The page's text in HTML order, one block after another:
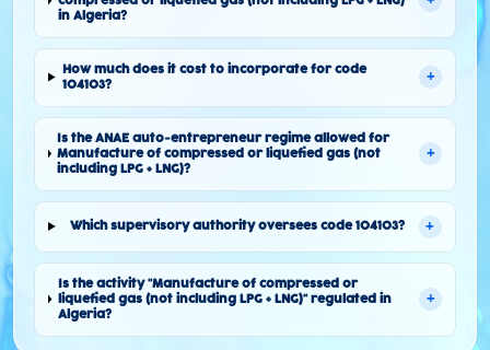
in Algeria?
How much does it cost to incorporate for code
104103?
+
Is the ANAE auto-entrepreneur regime allowed for
Manufacture of compressed or liquefied gas (not
including LPG + LNG)?
+
Which supervisory authority oversees code 104103? +
Is the activity "Manufacture of compressed or
liquefied gas (not including LPG + LNG)" regulated in
Algeria?
+